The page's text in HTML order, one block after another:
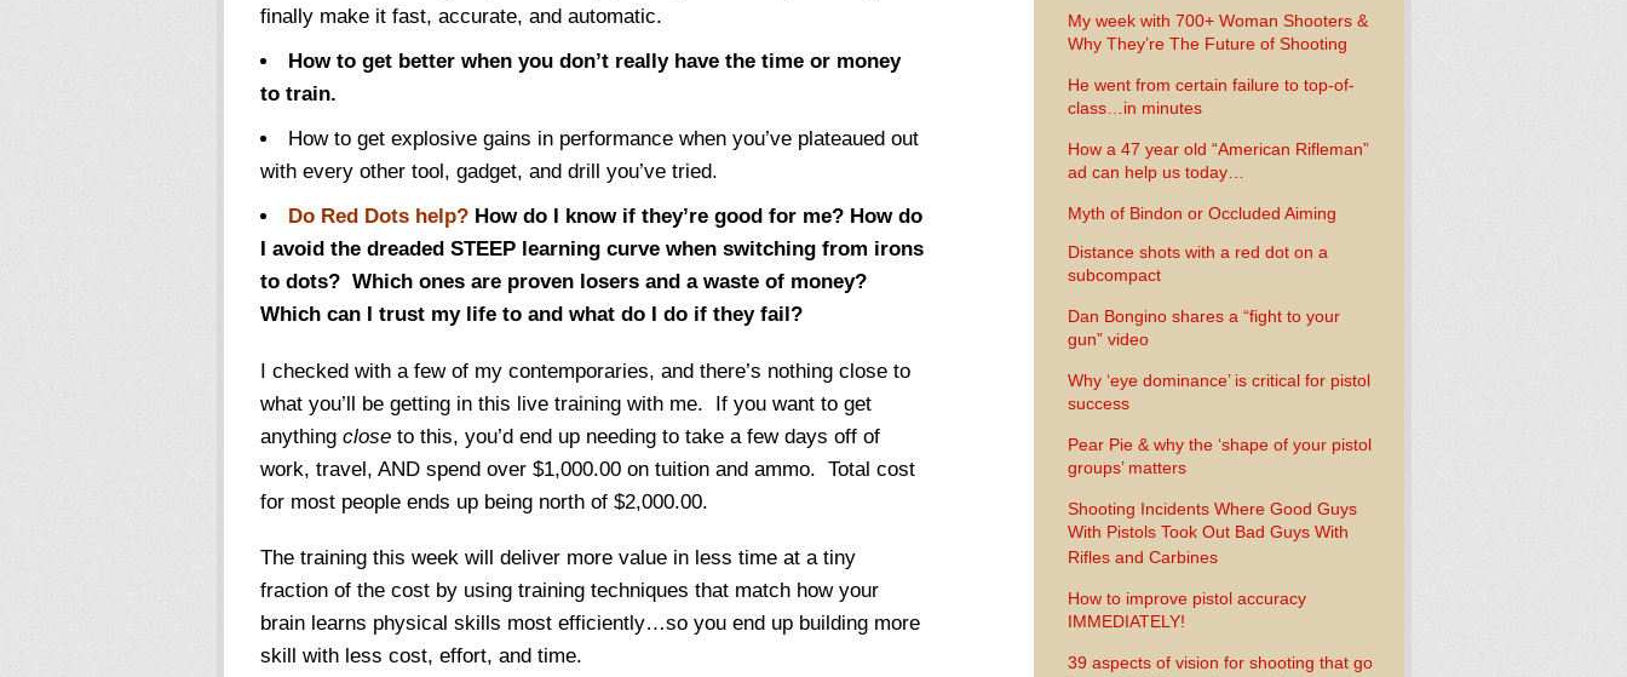
finally make it fast, accurate, and automatic.
How to get better when you don’t really have the time or money
to train.
How to get explosive gains in performance when you’ve plateaued out
with every other tool, gadget, and drill you’ve tried.
Do Red Dots help?How do I know if they’re good for me? How do
I avoid the dreaded STEEP learning curve when switching from irons
to dots? Which ones are proven losers and a waste of money?
Which can I trust my life to and what do I do if they fail?
I checked with a few of my contemporaries, and there’s nothing close to
what you’ll be getting in this live training with me. If you want to get
anything closeto this, you’d end up needing to take a few days off of
work, travel, AND spend over $1,000.00 on tuition and ammo. Total cost
for most people ends up being north of $2,000.00.
The training this week will deliver more value in less time at a tiny
fraction of the cost by using training techniques that match how your
brain learns physical skills most efficiently…so you end up building more
skill with less cost, effort, and time.
My week with 700+ Woman Shooters &
Why They’re The Future of Shooting
He went from certain failure to top-of-
class…in minutes
How a 47 year old “American Rifleman”
ad can help us today…
Myth of Bindon or Occluded Aiming
Distance shots with a red dot on a
subcompact
Dan Bongino shares a “fight to your
gun” video
Why ‘eye dominance’ is critical for pistol
success
Pear Pie & why the ‘shape of your pistol
groups’ matters
Shooting Incidents Where Good Guys
With Pistols Took Out Bad Guys With
Rifles and Carbines
How to improve pistol accuracy
IMMEDIATELY!
39 aspects of vision for shooting that go